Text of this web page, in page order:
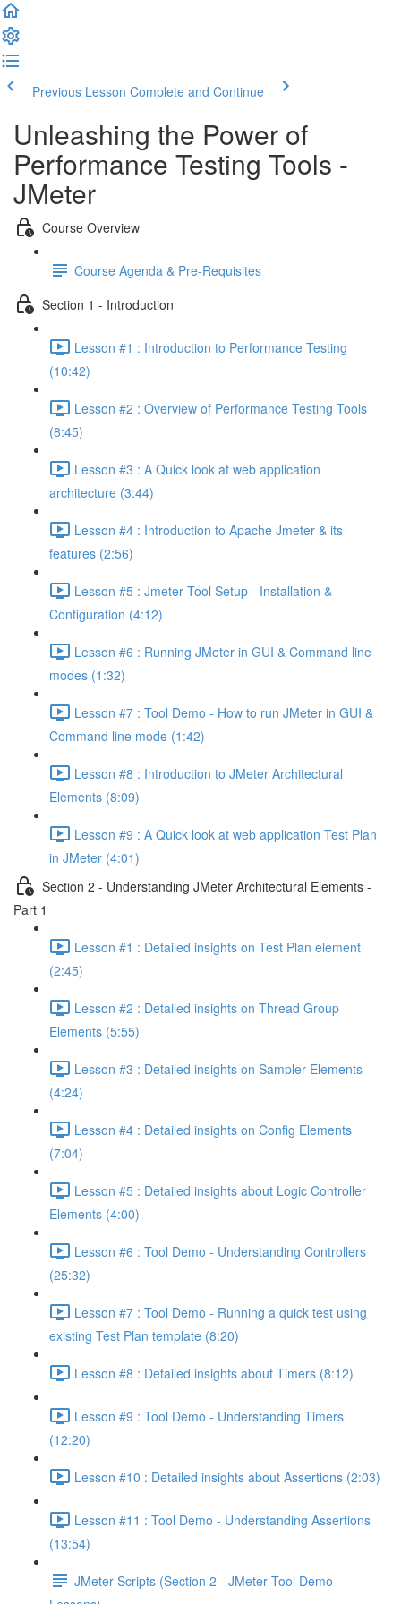
Previous Lesson Complete and Continue
Unleashing the Power of
Performance Testing Tools -
JMeter
Course Overview
Course Agenda & Pre-Requisites
Section 1 - Introduction
Lesson #1 : Introduction to Performance Testing
(10:42)
Lesson #2 : Overview of Performance Testing Tools
(8:45)
Lesson #3 : A Quick look at web application
architecture (3:44)
Lesson #4 : Introduction to Apache Jmeter & its
features (2:56)
Lesson #5 : Jmeter Tool Setup - Installation &
Configuration (4:12)
Lesson #6 : Running JMeter in GUI & Command line
modes (1:32)
Lesson #7 : Tool Demo - How to run JMeter in GUI &
Command line mode (1:42)
Lesson #8 : Introduction to JMeter Architectural
Elements (8:09)
Lesson #9 : A Quick look at web application Test Plan
in JMeter (4:01)
Section 2 - Understanding JMeter Architectural Elements -
Part 1
Lesson #1 : Detailed insights on Test Plan element
(2:45)
Lesson #2 : Detailed insights on Thread Group
Elements (5:55)
Lesson #3 : Detailed insights on Sampler Elements
(4:24)
Lesson #4 : Detailed insights on Config Elements
(7:04)
Lesson #5 : Detailed insights about Logic Controller
Elements (4:00)
Lesson #6 : Tool Demo - Understanding Controllers
(25:32)
Lesson #7 : Tool Demo - Running a quick test using
existing Test Plan template (8:20)
Lesson #8 : Detailed insights about Timers (8:12)
Lesson #9 : Tool Demo - Understanding Timers
(12:20)
Lesson #10 : Detailed insights about Assertions (2:03)
Lesson #11 : Tool Demo - Understanding Assertions
(13:54)
JMeter Scripts (Section 2 - JMeter Tool Demo